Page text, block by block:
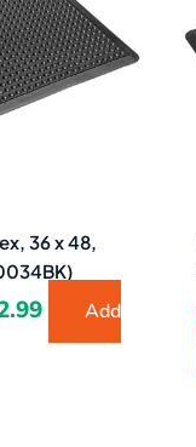
36 x 48,
Add